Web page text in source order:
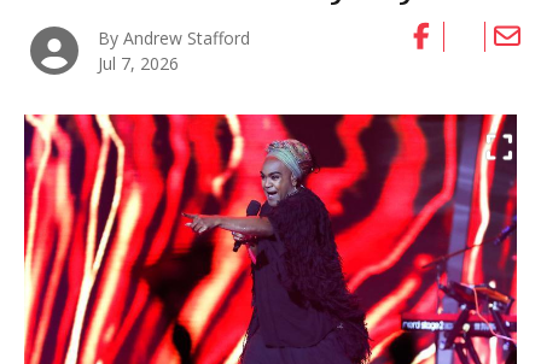
By Andrew Stafford
Jul 7, 2026